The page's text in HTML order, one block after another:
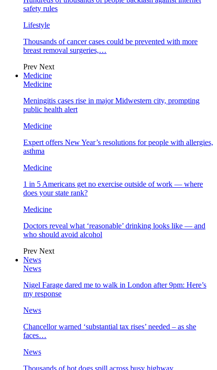
safety rules
Lifestyle
Thousands of cancer cases could be prevented with more
breast removal surgeries,…
Prev Next
Medicine
Medicine
Meningitis cases rise in major Midwestern city, prompting
public health alert
Medicine
Expert offers New Year’s resolutions for people with allergies,
asthma
Medicine
1 in 5 Americans get no exercise outside of work — where
does your state rank?
Medicine
Doctors reveal what ‘reasonable’ drinking looks like — and
who should avoid alcohol
Prev Next
News
News
Nigel Farage dared me to walk in London after 9pm: Here’s
my response
News
Chancellor warned ‘substantial tax rises’ needed – as she
faces…
News
Thousands of hot dogs spill across busy highway